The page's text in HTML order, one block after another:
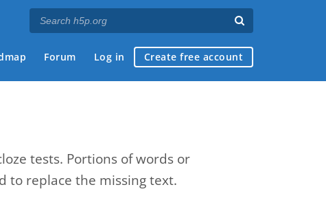
Forum Log in Create free account
tests. Portions of words or
to replace the missing text.